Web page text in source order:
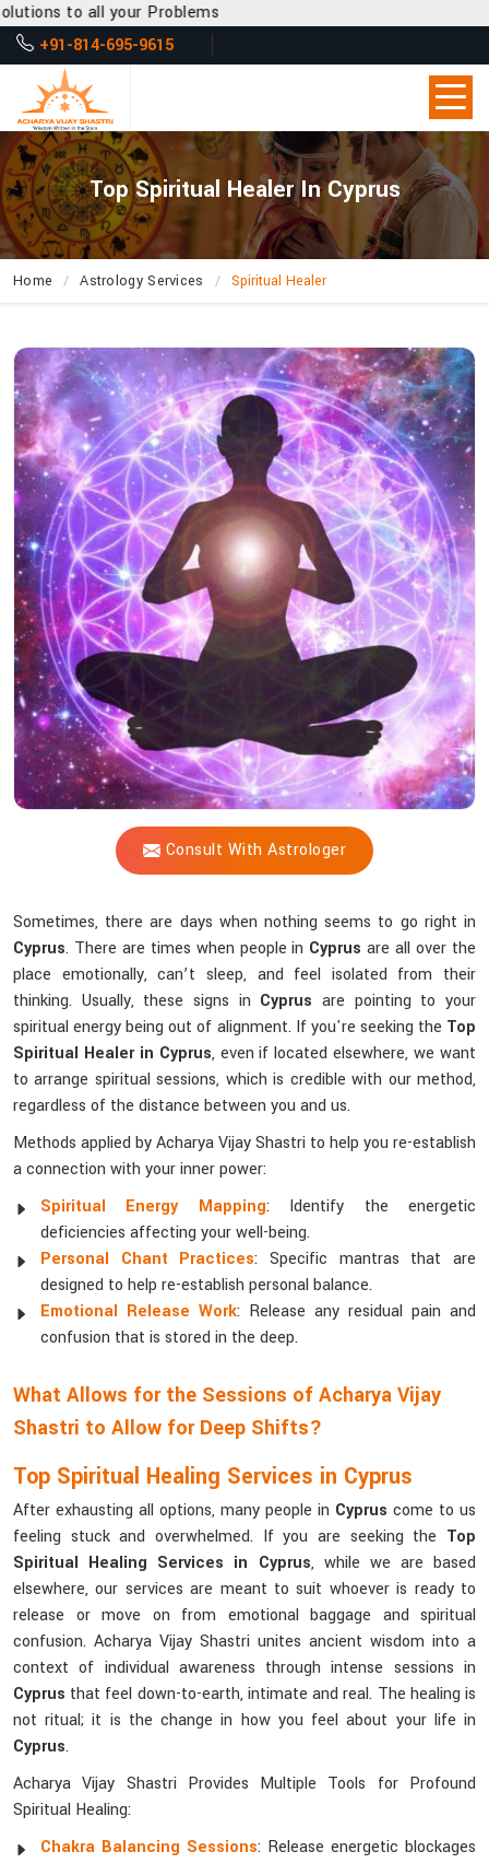
Problems
+91-814-695-9615
Top Spiritual Healer In Cyprus
Home Astrology Services Spiritual Healer
Consult With Astrologer
What
Entitles
Acharya
Vijay
Shastri
to
be
a
Guide
Through
Spiritual
Turbulence?
Sometimes, there are days when nothing seems to go right in
Cyprus. There are times when people in Cyprus are all over the
place emotionally, can’t sleep, and feel isolated from their
thinking. Usually, these signs in Cyprus are pointing to your
spiritual energy being out of alignment. If you're seeking the Top
Spiritual Healer in Cyprus, even if located elsewhere, we want
to arrange spiritual sessions, which is credible with our method,
regardless of the distance between you and us.
Methods applied by Acharya Vijay Shastri to help you re-establish
a connection with your inner power:
Spiritual Energy Mapping: Identify the energetic
deficiencies affecting your well-being.
Personal Chant Practices: Specific mantras that are
designed to help re-establish personal balance.
Emotional Release Work: Release any residual pain and
confusion that is stored in the deep.
What Allows for the Sessions of Acharya Vijay
Shastri to Allow for Deep Shifts?
Top Spiritual Healing Services in Cyprus
After exhausting all options, many people in Cyprus come to us
feeling stuck and overwhelmed. If you are seeking the Top
Spiritual Healing Services in Cyprus, while we are based
elsewhere, our services are meant to suit whoever is ready to
release or move on from emotional baggage and spiritual
confusion. Acharya Vijay Shastri unites ancient wisdom into a
context of individual awareness through intense sessions in
Cyprus that feel down-to-earth, intimate and real. The healing is
not ritual; it is the change in how you feel about your life in
Cyprus.
Acharya Vijay Shastri Provides Multiple Tools for Profound
Spiritual Healing:
Chakra Balancing Sessions: Release energetic blockages